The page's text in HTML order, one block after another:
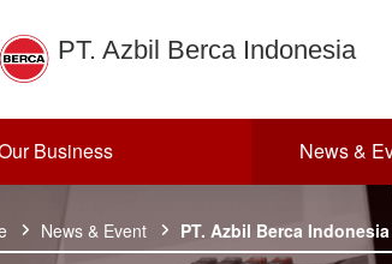
PT. Azbil Berca Indonesia
Business News &
News & Event PT. Azbil Berca